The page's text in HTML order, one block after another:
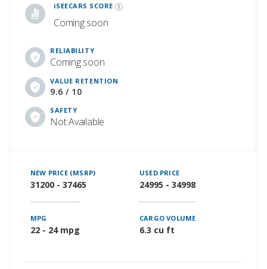
iSEECARS SCORE
Coming soon
RELIABILITY
Coming soon
VALUE RETENTION
9.6 / 10
SAFETY
Not Available
NEW PRICE (MSRP)
31200 - 37465
USED PRICE
24995 - 34998
MPG
22 - 24 mpg
CARGO VOLUME
6.3 cu ft